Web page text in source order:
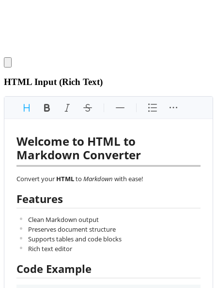
HTML Input (Rich Text)
Welcome to HTML to
Markdown Converter
Convert your HTML to Markdown with ease!
Features
Clean Markdown output
Preserves document structure
Supports tables and code blocks
Rich text editor
Code Example